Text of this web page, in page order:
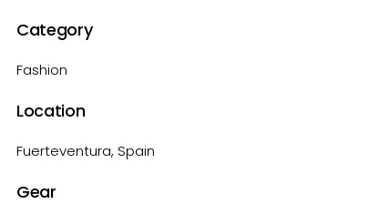
Category
Fashion
Location
Fuerteventura, Spain
Gear